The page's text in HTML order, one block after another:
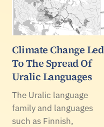
Climate Change Led
To The Spread Of
Uralic Languages
The Uralic language
family and languages
such as Finnish,